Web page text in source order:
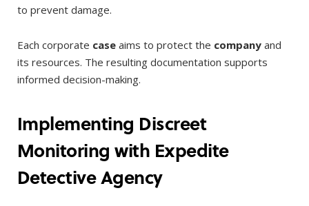
to prevent damage.
Each corporate case aims to protect the company and
its resources. The resulting documentation supports
informed decision-making.
Implementing Discreet
Monitoring with Expedite
Detective Agency